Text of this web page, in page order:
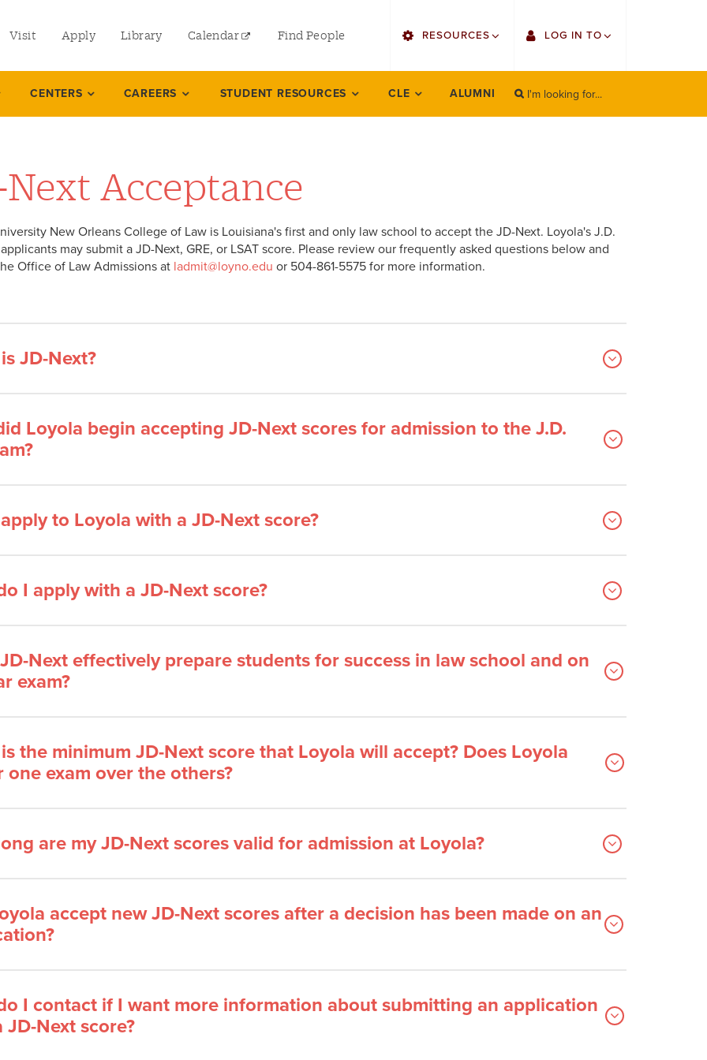
menu
Visit Apply Library Calendar Find People
right
RESOURCES
Find Faculty/Staff
Bookstore
LOG IN TO
Single Sign On
Zoom
LORA Self-Service
CENTERS CAREERS STUDENT RESOURCES CLE ALUMNI
Search
I'm looking for...
SEARCH
Next Acceptance
New Orleans College of Law is Louisiana's first and only law school to accept the JD-Next. Loyola's J.D.
may submit a JD-Next, GRE, or LSAT score. Please review our frequently asked questions below and
Office of Law Admissions at ladmit@loyno.edu or 504-861-5575 for more information.
JD-Next?
Loyola begin accepting JD-Next scores for admission to the J.D.
to Loyola with a JD-Next score?
I apply with a JD-Next score?
Next effectively prepare students for success in law school and on
exam?
the minimum JD-Next score that Loyola will accept? Does Loyola
one exam over the others?
are my JD-Next scores valid for admission at Loyola?
accept new JD-Next scores after a decision has been made on an
I contact if I want more information about submitting an application
JD-Next score?